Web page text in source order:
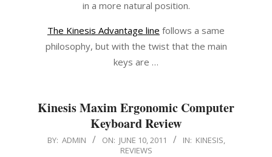
in a more natural position.
The Kinesis Advantage line follows a same
philosophy, but with the twist that the main
keys are …
Kinesis Maxim Ergonomic Computer
Keyboard Review
2011-
BY: ADMIN ON: JUNE 10, 2011 IN: KINESIS,
REVIEWS